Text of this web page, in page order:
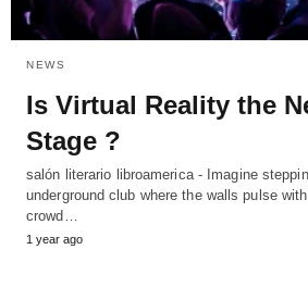
NEWS
Is Virtual Reality the
Stage ?
salón literario libroamerica - Imagine
underground club where the walls pulse
crowd…
1 year ago